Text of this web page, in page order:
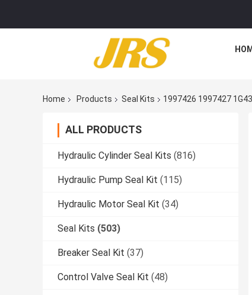
Home Products Seal Kits 1997426 1997427
ALL PRODUCTS
Hydraulic Cylinder Seal Kits (816)
Hydraulic Pump Seal Kit (115)
Hydraulic Motor Seal Kit (34)
Seal Kits (503)
Breaker Seal Kit (37)
Control Valve Seal Kit (48)